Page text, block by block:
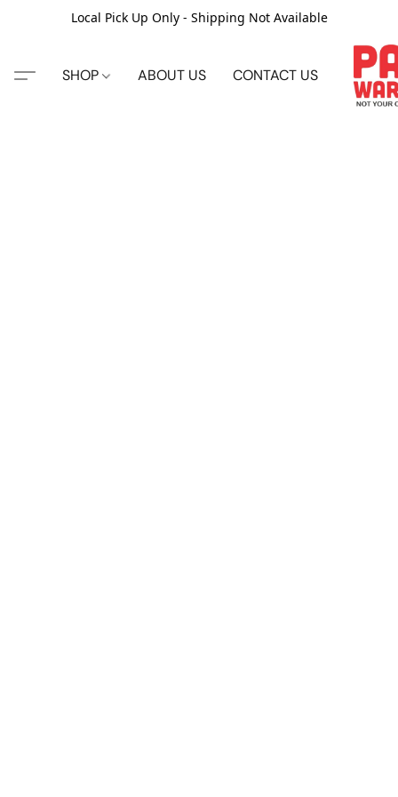
Local Pick Up Only - Shipping Not Available
SHOP ABOUT US CONTACT US